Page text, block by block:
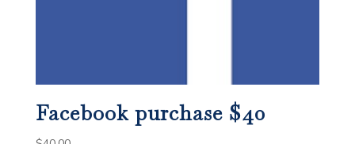
Facebook purchase $40